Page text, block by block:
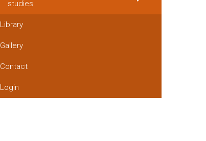
studies
Library
Gallery
Contact
Login